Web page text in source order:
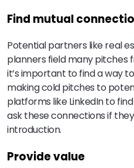
Find mutual
Potential partners like real
planners field many pitches
it’s important to find a way
making cold pitches to
platforms like LinkedIn to
ask these connections if
introduction.
Provide value